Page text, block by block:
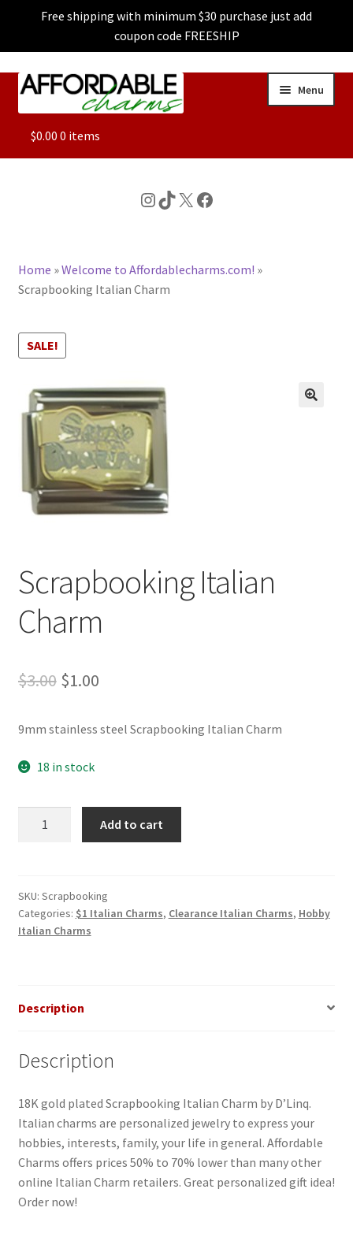
Free shipping with minimum $30 purchase just add
coupon code FREESHIP
Skip
Skip
Menu
ALL
CHARACTER CHARMS
BASE BRACELETS
MY ACCOUNT
BLOG
CHECKOUT
$0.00 0 items
Instagram
TikTok
X Facebook
Home »Welcome to Affordablecharms.com! »
Scrapbooking Italian Charm
SALE!
Scrapbooking Italian
Charm
$3.00 Original
was:
$3.00.
$1.00Current
is:
9mm stainless steel Scrapbooking Italian Charm
18 in stock
Add to cart
SKU: Scrapbooking
Categories: $1 Italian Charms, Clearance Italian Charms, Hobby
Italian Charms
Description
Description
18K gold plated Scrapbooking Italian Charm by D’Linq.
Italian charms are personalized jewelry to express your
hobbies, interests, family, your life in general. Affordable
Charms offers prices 50% to 70% lower than many other
online Italian Charm retailers. Great personalized gift idea!
Order now!